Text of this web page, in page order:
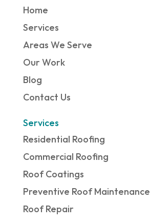
Home
Services
Areas We Serve
Our Work
Blog
Contact Us
Services
Residential Roofing
Commercial Roofing
Roof Coatings
Preventive Roof Maintenance
Roof Repair